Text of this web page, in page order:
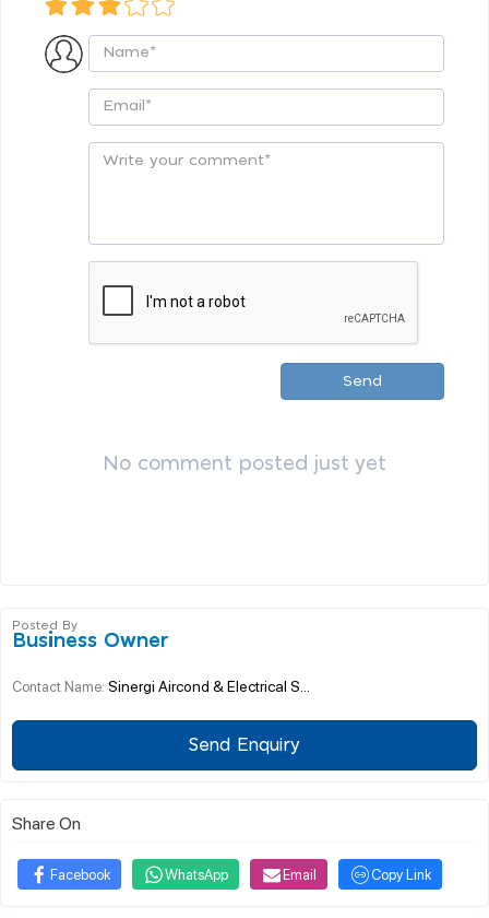
Send
No comment posted just yet
Posted By
Business Owner
Contact Name: Sinergi Aircond & Electrical S...
Send Enquiry
Share On
Facebook WhatsApp Email Copy Link